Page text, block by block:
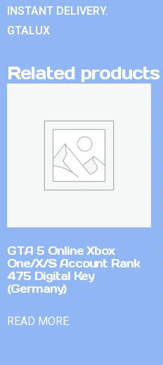
INSTANT DELIVERY.
GTALUX
Related products
GTA 5 Online Xbox
One/X/S Account Rank
475 Digital Key
(Germany)
READ MORE